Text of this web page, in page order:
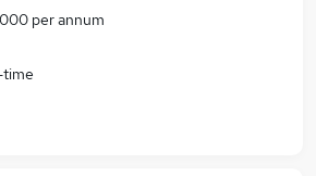
per annum